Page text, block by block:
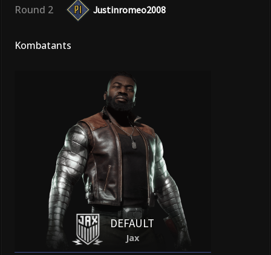
Round 2 Justinromeo2008
Kombatants
DEFAULT
Jax